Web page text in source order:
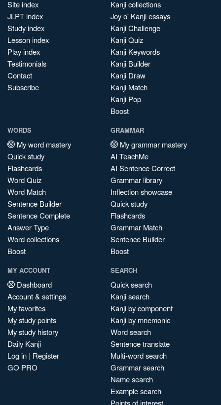
Site index
JLPT index
Study index
Lesson index
Play index
Testimonials
Contact
Subscribe
Kanji collections
Joy o' Kanji essays
Kanji Challenge
Kanji Quiz
Kanji Keywords
Kanji Builder
Kanji Draw
Kanji Match
Kanji Pop
Boost
WORDS
My word mastery
Quick study
Flashcards
Word Quiz
Word Match
Sentence Builder
Sentence Complete
Answer Type
Word collections
Boost
GRAMMAR
My grammar mastery
AI TeachMe
AI Sentence Correct
Grammar library
Inflection showcase
Quick study
Flashcards
Grammar Match
Sentence Builder
Boost
MY ACCOUNT
Dashboard
Account & settings
My favorites
My study points
My study history
Daily Kanji
Log in | Register
GO PRO
SEARCH
Quick search
Kanji search
Kanji by component
Kanji by mnemonic
Word search
Sentence translate
Multi-word search
Grammar search
Name search
Example search
Points of interest